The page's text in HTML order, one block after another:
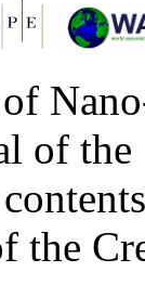
of
the